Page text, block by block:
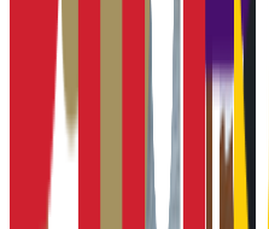
GPA Range
Add to Favorites
Add to Compare
Butler Community